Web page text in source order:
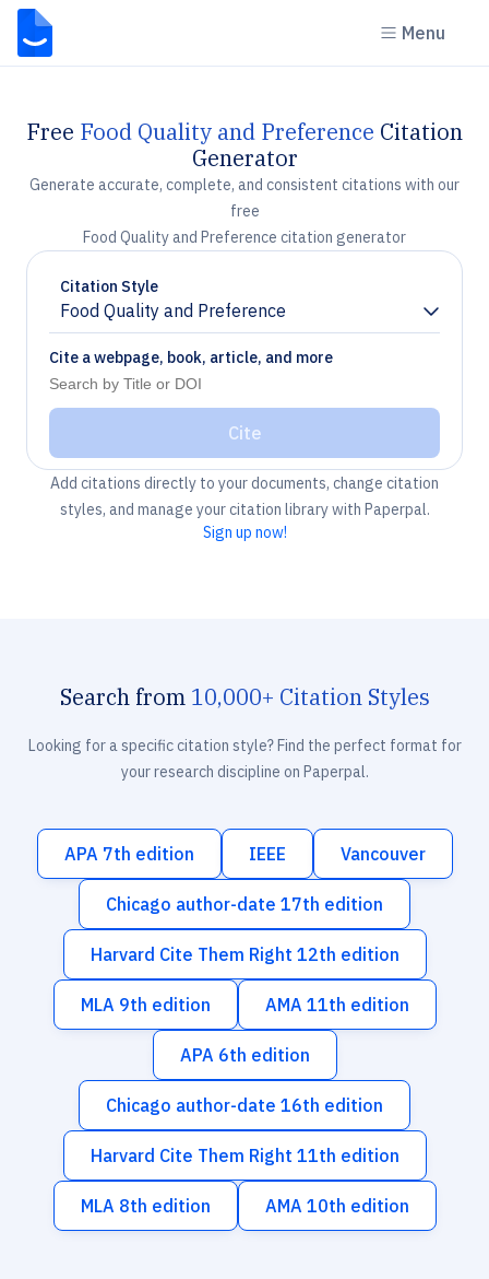
Menu
Free Food Quality and Preference Citation
Generator
Generate accurate, complete, and consistent citations with our
free
Food Quality and Preference citation generator
Citation Style
Food Quality and Preference
Chevron down
Cite a webpage, book, article, and more
Cite
Add citations directly to your documents, change citation
styles, and manage your citation library with Paperpal.
Sign up now!
Search from 10,000+ Citation Styles
Looking for a specific citation style? Find the perfect format for
your research discipline on Paperpal.
APA 7th edition IEEE Vancouver
Chicago author-date 17th edition
Harvard Cite Them Right 12th edition
MLA 9th edition AMA 11th edition
APA 6th edition
Chicago author-date 16th edition
Harvard Cite Them Right 11th edition
MLA 8th edition AMA 10th edition